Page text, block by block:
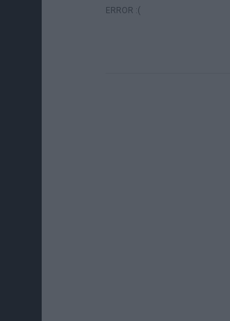
ERROR :(